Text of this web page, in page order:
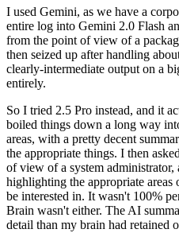
I used Gemini, as we have a
entire log into Gemini 2.0 Flash
from the point of view of a
then seized up after handling
clearly-intermediate output on a
entirely.
So I tried 2.5 Pro instead, and it
boiled things down a long way
areas, with a pretty decent
the appropriate things. I then
of view of a system
highlighting the appropriate areas
be interested in. It wasn't 100%
Brain wasn't either. The AI
detail than my brain had retained